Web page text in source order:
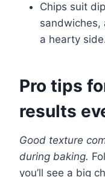
Chips suit
sandwiches,
a hearty
Pro tips
results
Good texture
during baking.
you’ll see a big